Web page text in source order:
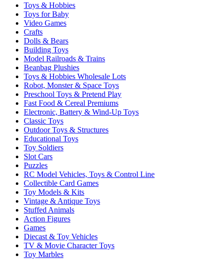
Toys & Hobbies
Toys for Baby
Video Games
Crafts
Dolls & Bears
Building Toys
Model Railroads & Trains
Beanbag Plushies
Toys & Hobbies Wholesale Lots
Robot, Monster & Space Toys
Preschool Toys & Pretend Play
Fast Food & Cereal Premiums
Electronic, Battery & Wind-Up Toys
Classic Toys
Outdoor Toys & Structures
Educational Toys
Toy Soldiers
Slot Cars
Puzzles
RC Model Vehicles, Toys & Control Line
Collectible Card Games
Toy Models & Kits
Vintage & Antique Toys
Stuffed Animals
Action Figures
Games
Diecast & Toy Vehicles
TV & Movie Character Toys
Toy Marbles